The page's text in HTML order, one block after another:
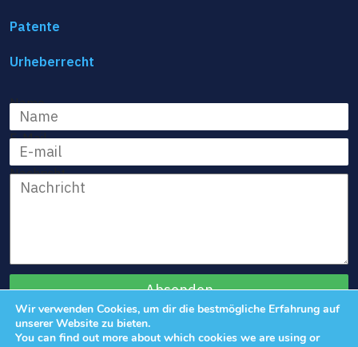
Patente
Urheberrecht
Name
E-Mail
Nachricht
Wir verwenden Cookies, um dir die bestmögliche Erfahrung auf
unserer Website zu bieten.
You can find out more about which cookies we are using or